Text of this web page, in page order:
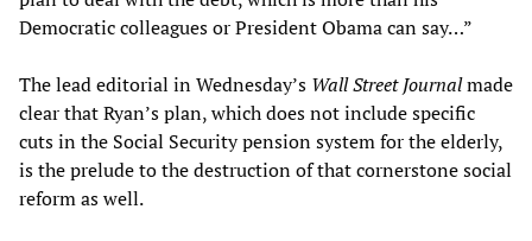
Democratic colleagues or President Obama can say…”
The lead editorial in Wednesday’s Wall Street Journalmade
clear that Ryan’s plan, which does not include specific
cuts in the Social Security pension system for the elderly,
is the prelude to the destruction of that cornerstone social
reform as well.